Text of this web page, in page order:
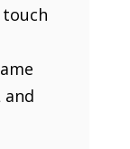
and